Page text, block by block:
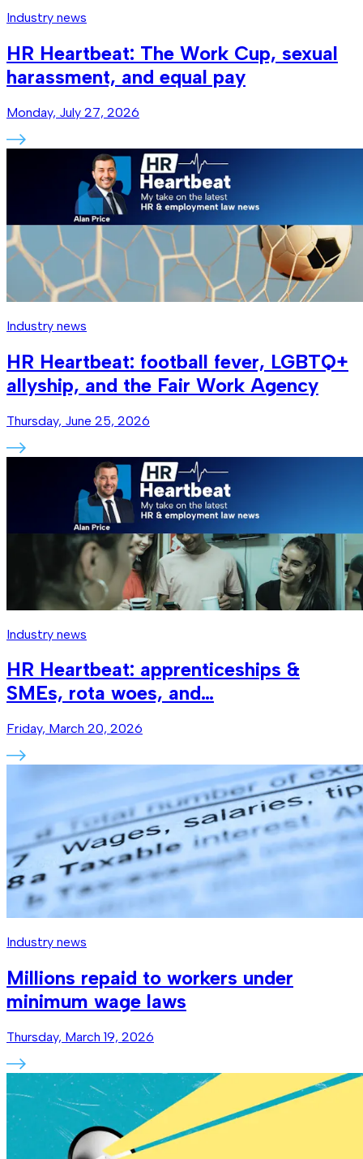
Industry news
HR Heartbeat: The Work Cup, sexual
harassment, and equal pay
Monday, July 27, 2026
Industry news
HR Heartbeat: football fever, LGBTQ+
allyship, and the Fair Work Agency
Thursday, June 25, 2026
Industry news
HR Heartbeat: apprenticeships &
SMEs, rota woes, and…
Friday, March 20, 2026
Industry news
Millions repaid to workers under
minimum wage laws
Thursday, March 19, 2026